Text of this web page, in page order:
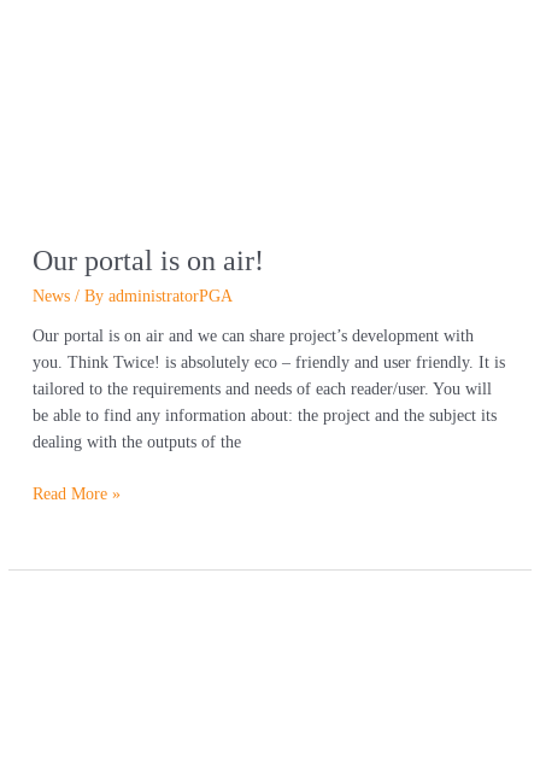
Our portal is on air!
News / ByadministratorPGA
Our portal is on air and we can share project’s development with
you. Think Twice! is absolutely eco – friendly and user friendly. It is
tailored to the requirements and needs of each reader/user. You will
be able to find any information about: the project and the subject its
dealing with the outputs of the
Read More »